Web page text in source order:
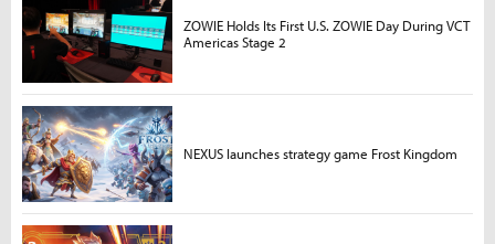
ZOWIE Holds Its First U.S. ZOWIE Day During VCT
Americas Stage 2
NEXUS launches strategy game Frost Kingdom